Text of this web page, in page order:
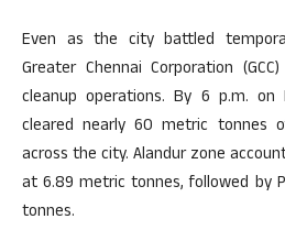
Even as the city battled
Greater Chennai Corporation
cleanup operations. By 6 p.m. on
cleared nearly 60 metric tonnes
across the city. Alandur zone
at 6.89 metric tonnes, followed by
tonnes.